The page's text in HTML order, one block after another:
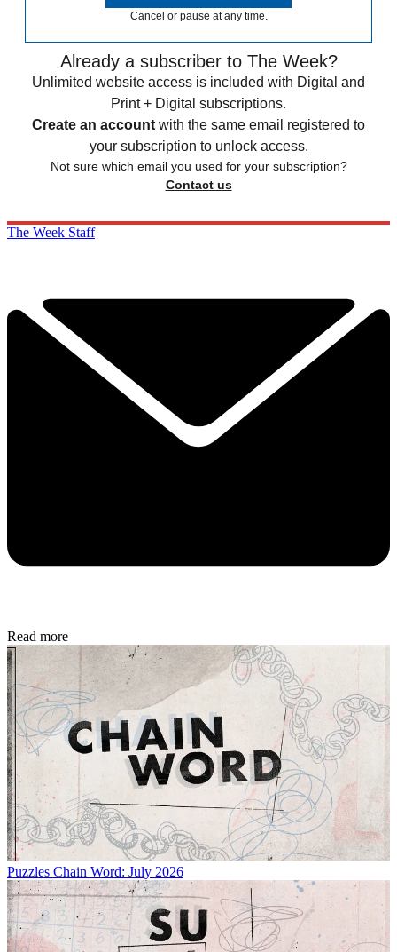
Cancel or pause at any time.
Already a subscriber to The Week?
Unlimited website access is included with Digital and
Print + Digital subscriptions.
Create an account with the same email registered to
your subscription to unlock access.
Not sure which email you used for your subscription?
Contact us
The Week Staff
Read more
Puzzles Chain Word: July 2026